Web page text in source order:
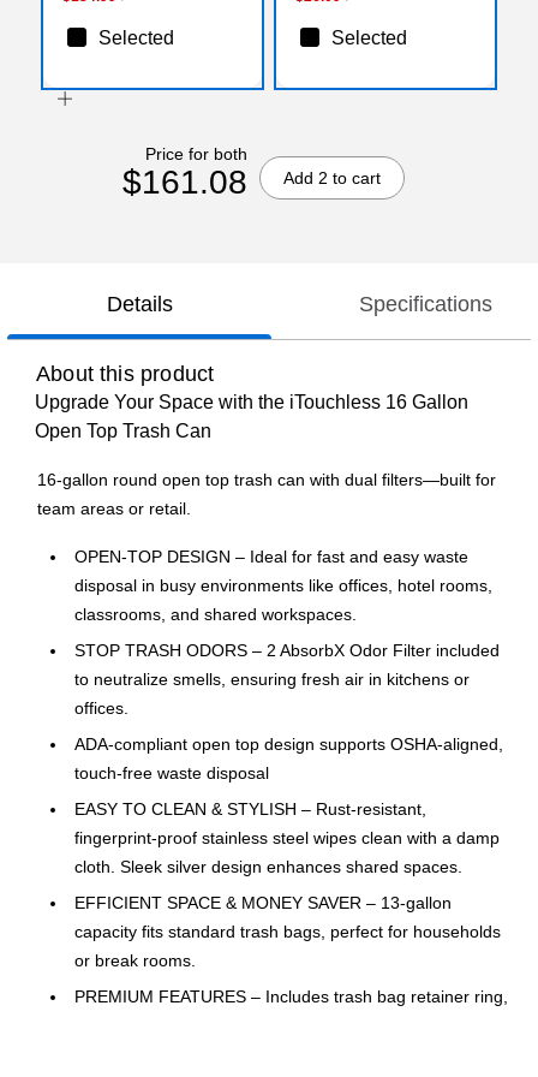
Selected Selected
Price for both
$161.08 Add 2 to cart
Details Specifications
About this product
Upgrade Your Space with the iTouchless 16 Gallon
Open Top Trash Can
16-gallon round open top trash can with dual filters—built for
team areas or retail.
OPEN-TOP DESIGN – Ideal for fast and easy waste
disposal in busy environments like offices, hotel rooms,
classrooms, and shared workspaces.
STOP TRASH ODORS – 2 AbsorbX Odor Filter included
to neutralize smells, ensuring fresh air in kitchens or
offices.
ADA-compliant open top design supports OSHA-aligned,
touch-free waste disposal
EASY TO CLEAN & STYLISH – Rust-resistant,
fingerprint-proof stainless steel wipes clean with a damp
cloth. Sleek silver design enhances shared spaces.
EFFICIENT SPACE & MONEY SAVER – 13-gallon
capacity fits standard trash bags, perfect for households
or break rooms.
PREMIUM FEATURES – Includes trash bag retainer ring,